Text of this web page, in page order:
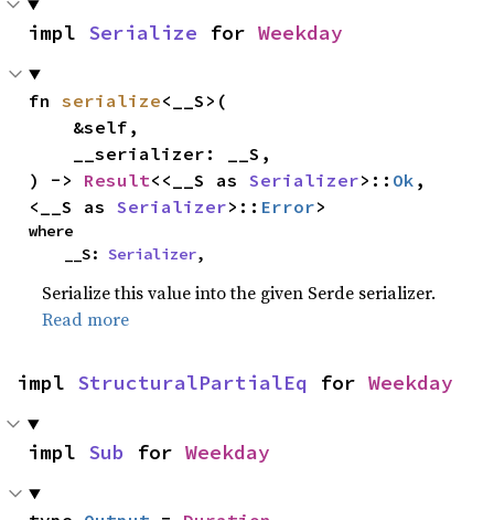
impl Serialize for Weekday
fn serialize<__S>(
) -> Result<<__S as Serializer>:: Ok ,
<__S as Serializer>:: Error>
where
    __S:
Serializer,
Serialize this value into the given Serde serializer.
Read more
impl StructuralPartialEq for Weekday
impl Sub for Weekday